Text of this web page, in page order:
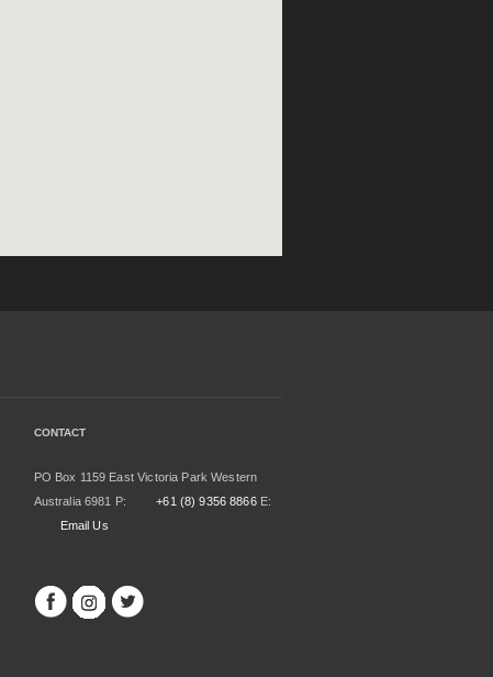
CONTACT
PO Box 1159 East Victoria Park Western
Australia 6981 P:
+61 (8) 9356 8866E:
Email Us